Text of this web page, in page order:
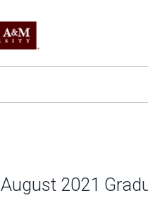
August 2021